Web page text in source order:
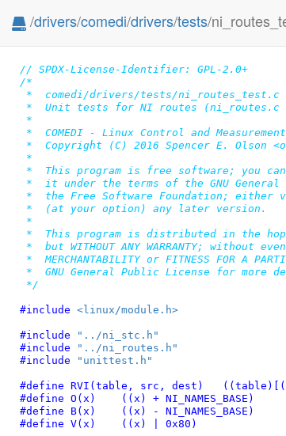
/drivers/comedi/drivers/tests/
// SPDX-License-Identifier: GPL-2.0+
/*
*  comedi/drivers/tests/ni_routes_test.c
*  Unit tests for NI routes (ni_routes.c
*
*  COMEDI - Linux Control and
*  Copyright (C) 2016 Spencer E. Olson
*
*  This program is free software; you
*  it under the terms of the GNU General
*  the Free Software Foundation; either
*  (at your option) any later version.
*
*  This program is distributed in the
*  but WITHOUT ANY WARRANTY; without
*  MERCHANTABILITY or FITNESS FOR A
*  GNU General Public License for more
*/
#include <linux/module.h>
#include
"../ni_stc.h"
#include
"../ni_routes.h"
#include
"unittest.h"
#define
RVI(table, src,
#define
O(x)	((x) + NI_NAMES_BASE)
#define
B(x)	((x) - NI_NAMES_BASE)
#define
V(x)	((x) | 0x80)